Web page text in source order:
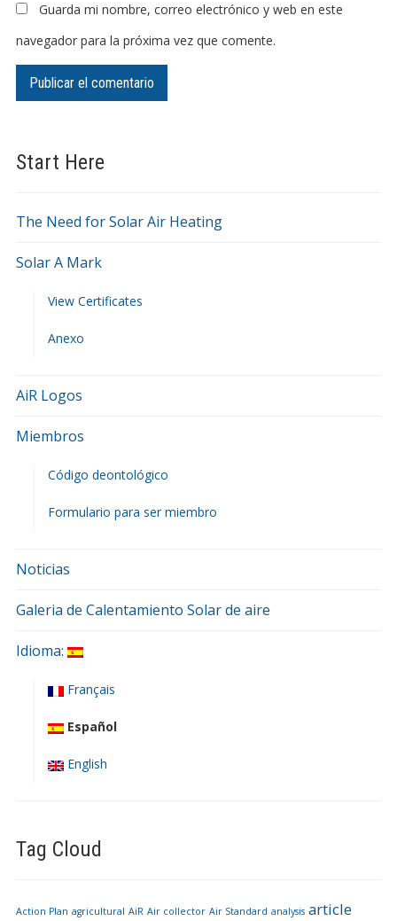
Start Here
The Need for Solar Air Heating
Solar A Mark
View Certificates
Anexo
AiR Logos
Miembros
Código deontológico
Formulario para ser miembro
Noticias
Galeria de Calentamiento Solar de aire
Idioma:
Français
Español
English
Tag Cloud
Action Plan agricultural AiR Air collector Air Standard analysis article
Guarda mi nombre, correo electrónico y web en este
navegador para la próxima vez que comente.